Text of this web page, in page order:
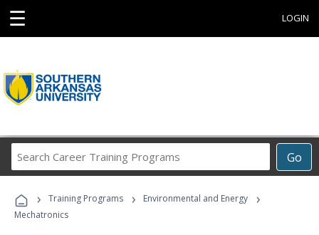
☰ LOGIN
Go
Career
Programs
› Training Programs › Environmental and Energy ›
Mechatronics